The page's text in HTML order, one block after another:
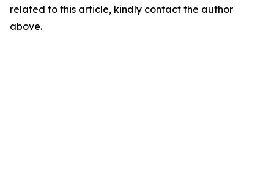
related to this article, kindly contact the author
above.